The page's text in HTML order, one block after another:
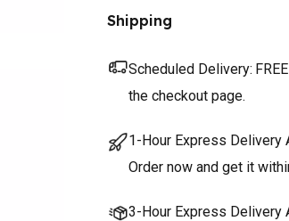
Shipping
Scheduled Delivery:
the checkout page.
1-Hour Express Delivery
Order now and get it
3-Hour Express Delivery